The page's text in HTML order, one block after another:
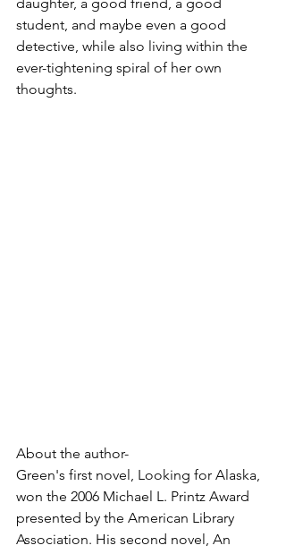
student, and maybe even a good
detective, while also living within the
ever-tightening spiral of her own
thoughts.
About the author-
Green's first novel, Looking for Alaska,
won the 2006 Michael L. Printz Award
presented by the American Library
Association. His second novel, An